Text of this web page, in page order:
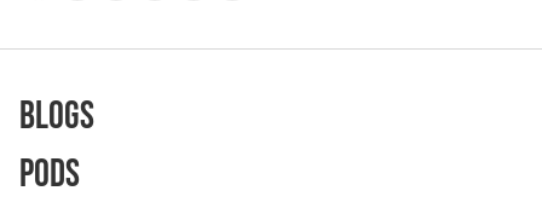
Blogs
Pods